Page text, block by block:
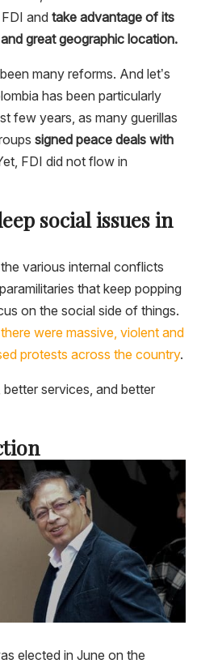
and take advantage of its
great geographic location.
many reforms. And let’s
has been particularly
few years, as many guerillas
signed peace deals with
FDI did not flow in
social issues in
various internal conflicts
that keep popping
on the social side of things.
were massive, violent and
protests across the country.
services, and better
elected in June on the